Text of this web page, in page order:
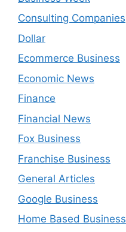
Consulting Companies
Dollar
Ecommerce Business
Economic News
Finance
Financial News
Fox Business
Franchise Business
General Articles
Google Business
Home Based Business